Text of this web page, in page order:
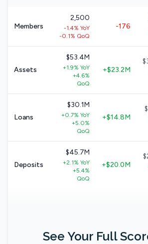
Members
2,500
-1.4% YoY
-0.1% QoQ
-176
Assets
$53.4M
+1.9% YoY
+4.6%
QoQ
+$23.2M
Loans
$30.1M
+0.7% YoY
+5.0%
QoQ
+$14.8M
Deposits
$45.7M
+2.1% YoY
+5.4%
QoQ
+$20.0M
See Your Full